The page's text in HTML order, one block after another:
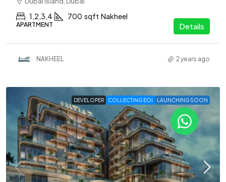
1,2,3,4 700 sqft Nakheel
APARTMENT Details
NAKHEEL 2 years ago
DEVELOPER COLLECTING EOI LAUNCHING SOON